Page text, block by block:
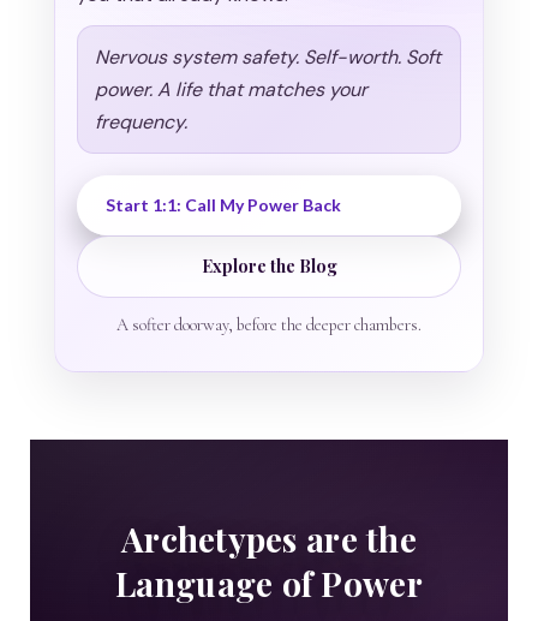
Nervous system safety. Self-worth. Soft
power. A life that matches your
frequency.
Start 1:1: Call My Power Back
Explore the Blog
A softer doorway, before the deeper chambers.
Archetypes are the
Language of Power